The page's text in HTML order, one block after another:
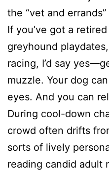
the “vet and errands”
If you’ve got a
greyhound
racing, I’d say
muzzle. Your dog
eyes. And you can
During cool-down
crowd often drifts
sorts of lively
reading candid adult